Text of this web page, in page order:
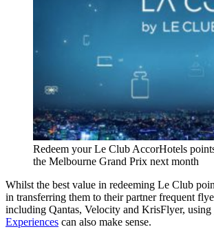
Redeem your Le Club AccorHotels
the Melbourne Grand Prix next month
Whilst the best value in redeeming Le Club
in transferring them to their partner frequent
including Qantas, Velocity and KrisFlyer,
Experiences can also make sense.